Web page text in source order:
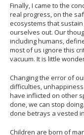
Finally, I came to the
real progress, on the
ecosystems that
ourselves out. Our
including humans,
most of us ignore this
vacuum. It is little
Changing the error of
difficulties,
have inflicted on other
done, we can stop
done betrays a vested
Children are born of